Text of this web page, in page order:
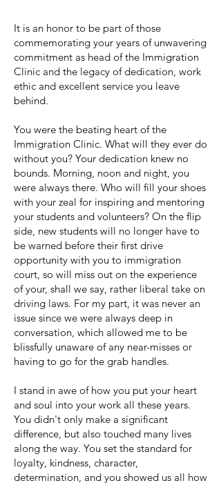
It is an honor to be part of those
commemorating your years of unwavering
commitment as head of the Immigration
Clinic and the legacy of dedication, work
ethic and excellent service you leave
behind.
You were the beating heart of the
Immigration Clinic. What will they ever do
without you? Your dedication knew no
bounds. Morning, noon and night, you
were always there. Who will fill your shoes
with your zeal for inspiring and mentoring
your students and volunteers? On the flip
side, new students will no longer have to
be warned before their first drive
opportunity with you to immigration
court, so will miss out on the experience
of your, shall we say, rather liberal take on
driving laws. For my part, it was never an
issue since we were always deep in
conversation, which allowed me to be
blissfully unaware of any near-misses or
having to go for the grab handles.
I stand in awe of how you put your heart
and soul into your work all these years.
You didn't only make a significant
difference, but also touched many lives
along the way. You set the standard for
loyalty, kindness, character,
determination, and you showed us all how